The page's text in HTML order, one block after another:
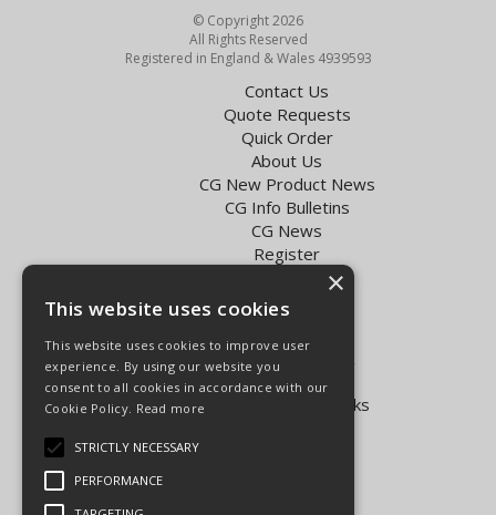
© Copyright 2026
All Rights Reserved
Registered in England & Wales 4939593
Contact Us
Quote Requests
Quick Order
About Us
CG New Product News
CG Info Bulletins
CG News
Register
Exol Oil Finder
Terms & Conditions
Delivery Charges for the UK
Carpenter Goodwin videos
Vapormatic Tractor Parts Books
×
This website uses cookies
This website uses cookies to improve user
experience. By using our website you
consent to all cookies in accordance with our
Cookie Policy. Read more
STRICTLY NECESSARY
PERFORMANCE